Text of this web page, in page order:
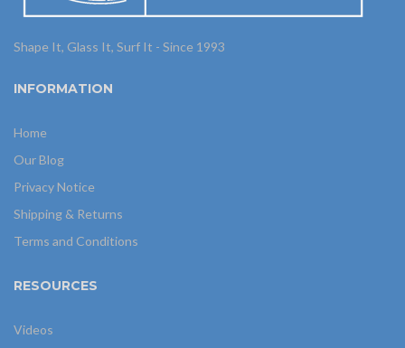
Shape It, Glass It, Surf It - Since 1993
INFORMATION
Home
Our Blog
Privacy Notice
Shipping & Returns
Terms and Conditions
RESOURCES
Videos